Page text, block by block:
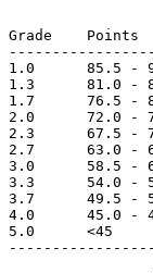
Grade    Points
1.0
1.3
1.7
2.0
2.3
2.7
3.0      58.5
3.3      54.0
3.7      49.5
4.0      45.0
5.0      <45